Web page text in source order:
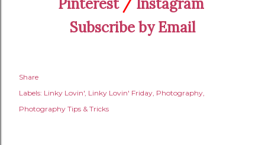
Pinterest/ Instagram
Subscribe by Email
Share
Labels: Linky Lovin' Linky Lovin' Friday Photography
Photography Tips & Tricks